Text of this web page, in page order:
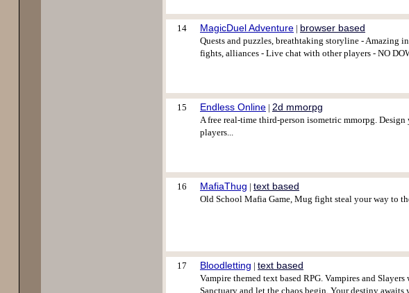
14 MagicDuel Adventure | browser based
Quests and puzzles, breathtaking storyline - Amazing
fights, alliances - Live chat with other players - NO
15 Endless Online | 2d mmorpg
A free real-time third-person isometric mmorpg.
players...
16 MafiaThug | text based
Old School Mafia Game, Mug fight steal your way to
17 Bloodletting | text based
Vampire themed text based RPG. Vampires and
Sanctuary and let the chaos begin. Your destiny awaits